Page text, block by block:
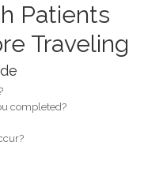
Patients
Traveling
completed?